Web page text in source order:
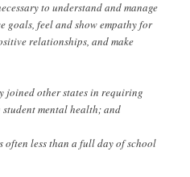
to understand and manage
goals, feel and show empathy for
relationships, and make
joined other states in requiring
student mental health; and
often less than a full day of school